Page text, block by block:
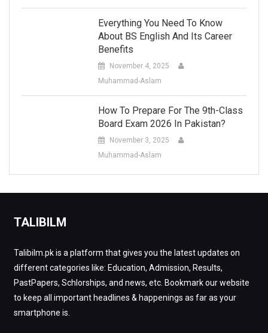
Everything You Need To Know
About BS English And Its Career
Benefits
November 4, 2025
Muhammad-Aslam
How To Prepare For The 9th-Class
Board Exam 2026 In Pakistan?
November 3, 2025
Muhammad-Aslam
TALIBILM
Talibilm.pk is a platform that gives you the latest updates on
different categories like: Education, Admission, Results,
PastPapers, Schlorships, and news, etc. Bookmark our website
to keep all important headlines & happenings as far as your
smartphone is.